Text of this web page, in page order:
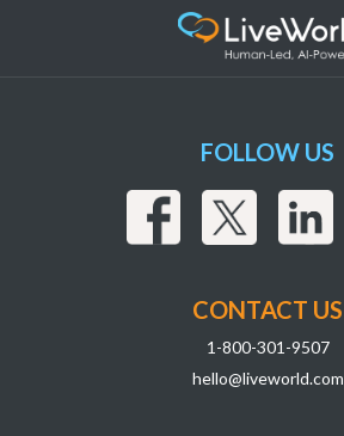
Careers_header
FOLLOW US
CONTACT US
1-800-301-9507
hello@liveworld.com